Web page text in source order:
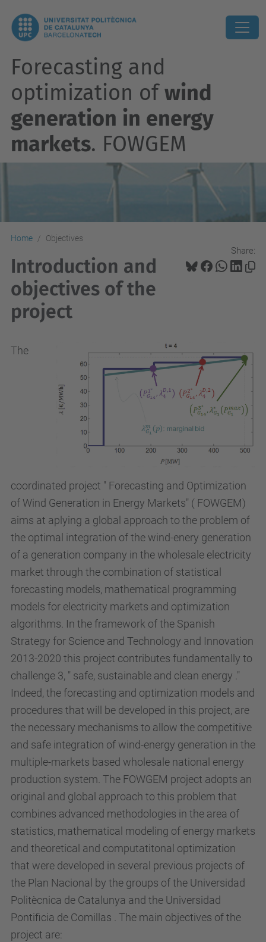
Forecasting and
optimization ofwind
generation in energy
markets. FOWGEM
Home Objectives
Share:
Introduction and
objectives of the
project
The
coordinated project " Forecasting and Optimization
of Wind Generation in Energy Markets" ( FOWGEM)
aims at aplying a global approach to the problem of
the optimal integration of the wind-enery generation
of a generation company in the wholesale electricity
market through the combination of statistical
forecasting models, mathematical programming
models for electricity markets and optimization
algorithms. In the framework of the Spanish
Strategy for Science and Technology and Innovation
2013-2020 this project contributes fundamentally to
challenge 3, " safe, sustainable and clean energy ."
Indeed, the forecasting and optimization models and
procedures that will be developed in this project, are
the necessary mechanisms to allow the competitive
and safe integration of wind-energy generation in the
multiple-markets based wholesale national energy
production system. The FOWGEM project adopts an
original and global approach to this problem that
combines advanced methodologies in the area of
statistics, mathematical modeling of energy markets
and theoretical and computatitonal optimization
that were developed in several previous projects of
the Plan Nacional by the groups of the Universidad
Politècnica de Catalunya and the Universidad
Pontificia de Comillas . The main objectives of the
project are: